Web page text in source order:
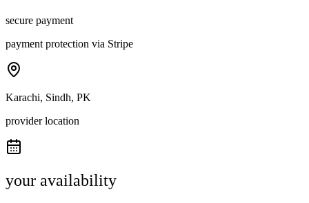
secure payment
payment protection via Stripe
Karachi, Sindh, PK
provider location
your availability